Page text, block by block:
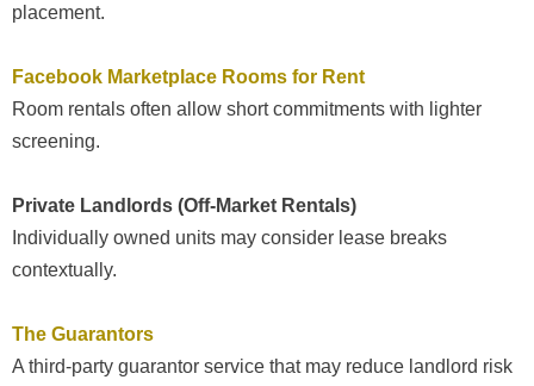
placement.
Facebook Marketplace Rooms for Rent
Room rentals often allow short commitments with lighter
screening.
Private Landlords (Off-Market Rentals)
Individually owned units may consider lease breaks
contextually.
The Guarantors
A third-party guarantor service that may reduce landlord risk